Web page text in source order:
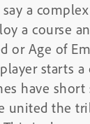
a
a course
or Age of
starts
have short
united the